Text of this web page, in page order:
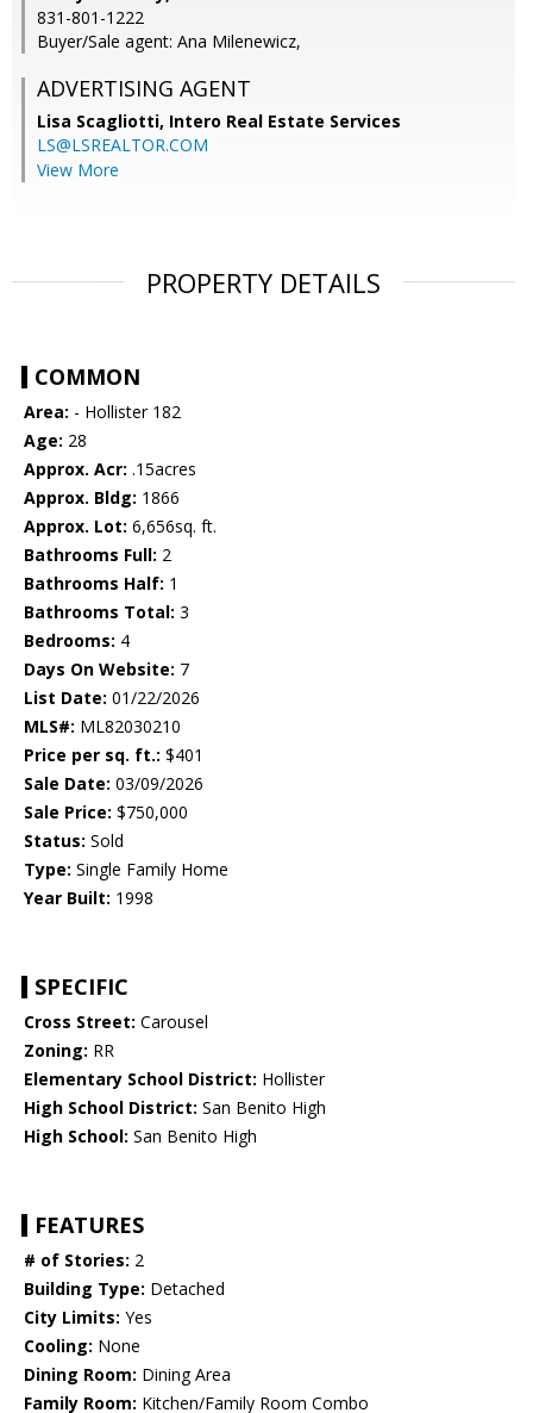
831-801-1222
Buyer/Sale agent: Ana Milenewicz,
ADVERTISING AGENT
Lisa Scagliotti, Intero Real Estate Services
LS@LSREALTOR.COM
View More
PROPERTY DETAILS
COMMON
Area: - Hollister 182
Age: 28
Approx. Acr: .15acres
Approx. Bldg: 1866
Approx. Lot: 6,656sq. ft.
Bathrooms Full: 2
Bathrooms Half: 1
Bathrooms Total: 3
Bedrooms: 4
Days On Website: 7
List Date: 01/22/2026
MLS#: ML82030210
Price per sq. ft.: $401
Sale Date: 03/09/2026
Sale Price: $750,000
Status: Sold
Type: Single Family Home
Year Built: 1998
SPECIFIC
Cross Street: Carousel
Zoning: RR
Elementary School District: Hollister
High School District: San Benito High
High School: San Benito High
FEATURES
# of Stories: 2
Building Type: Detached
City Limits: Yes
Cooling: None
Dining Room: Dining Area
Family Room: Kitchen/Family Room Combo